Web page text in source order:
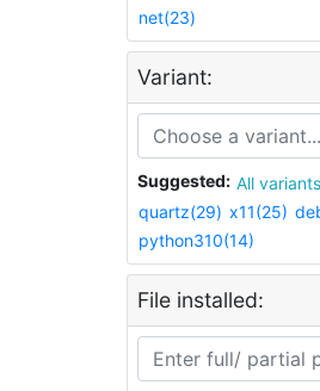
net(23)
Variant:
Suggested: All variants
quartz(29) x11(25)
python310(14)
File installed: